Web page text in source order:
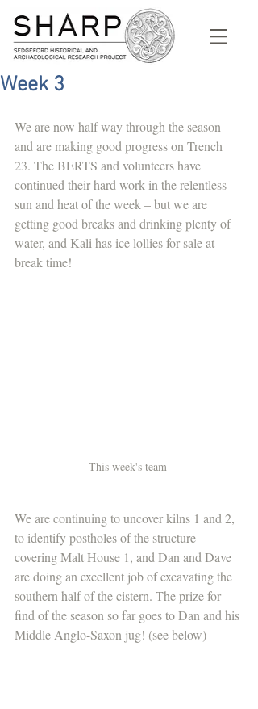
Week 3
We are now half way through the season
and are making good progress on Trench
23. The BERTS and volunteers have
continued their hard work in the relentless
sun and heat of the week – but we are
getting good breaks and drinking plenty of
water, and Kali has ice lollies for sale at
break time!
This week's team
We are continuing to uncover kilns 1 and 2,
to identify postholes of the structure
covering Malt House 1, and Dan and Dave
are doing an excellent job of excavating the
southern half of the cistern. The prize for
find of the season so far goes to Dan and his
Middle Anglo-Saxon jug! (see below)